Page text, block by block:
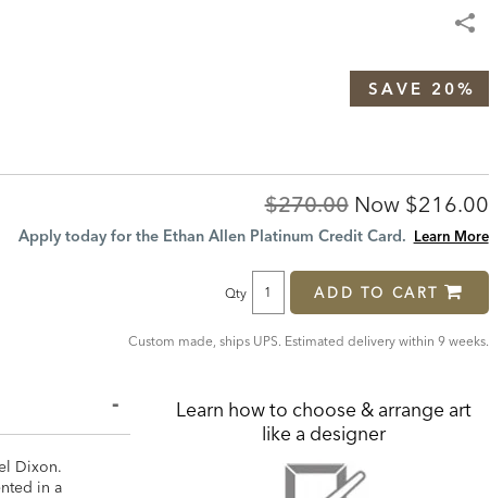
SAVE 20%
Original
Price:
$270.00 Now
Price:
$216.00
Apply today for the Ethan Allen Platinum Credit Card. Learn More
Qty ADD TO CART
Custom made, ships UPS. Estimated delivery within 9 weeks.
Dixon.
in a
Learn how to choose & arrange art
like a designer